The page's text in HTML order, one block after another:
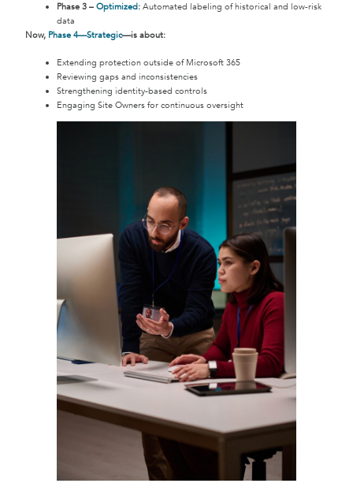
Phase 3 – Optimized: Automated labeling of historical and low-risk
data
Now, Phase 4—Strategic—is about:
Extending protection outside of Microsoft 365
Reviewing gaps and inconsistencies
Strengthening identity-based controls
Engaging Site Owners for continuous oversight